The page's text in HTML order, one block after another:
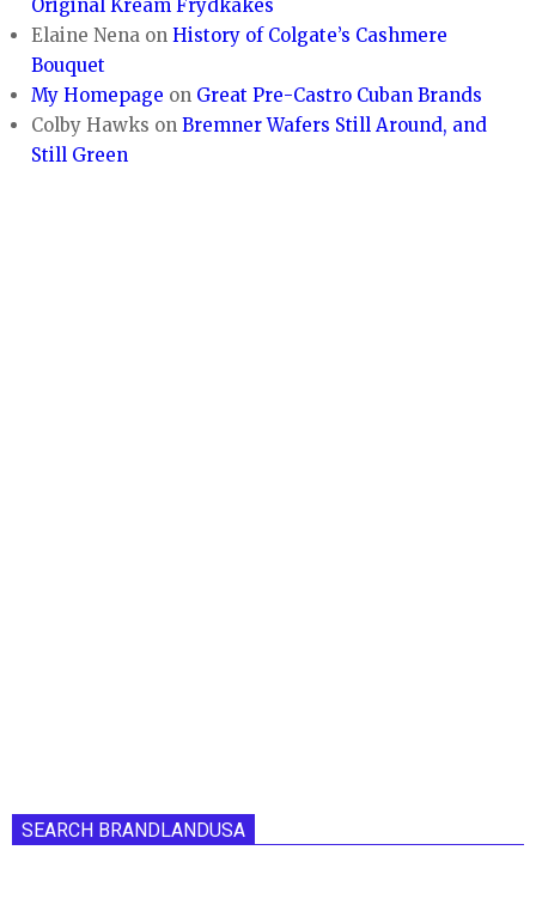
Original Kream Frydkakes
Elaine Nena onHistory of Colgate’s Cashmere
Bouquet
My Homepage on Great Pre-Castro Cuban Brands
Colby Hawks onBremner Wafers Still Around, and
Still Green
SEARCH BRANDLANDUSA